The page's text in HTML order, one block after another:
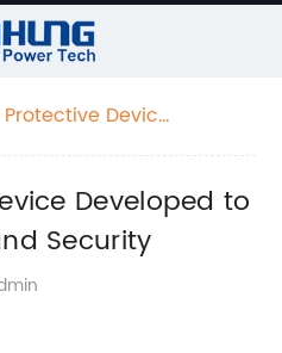
Protective Device
Developed to
Security